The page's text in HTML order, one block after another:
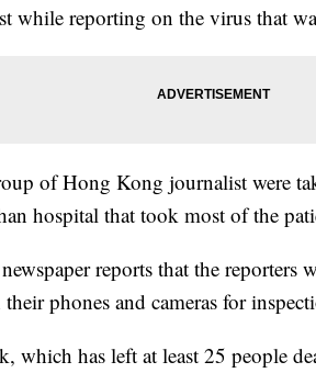
while reporting on the virus that
of Hong Kong journalist were
hospital that took most of the
reports that the reporters
phones and cameras for
which has left at least 25 people